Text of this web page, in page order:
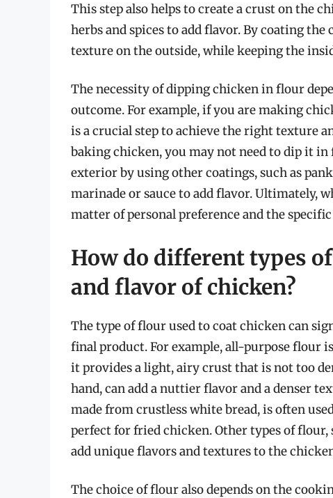
This step also helps to create a crust on the
herbs and spices to add flavor. By coating
texture on the outside, while keeping the
The necessity of dipping chicken in flour
outcome. For example, if you are making
is a crucial step to achieve the right texture
baking chicken, you may not need to dip it in
exterior by using other coatings, such as
marinade or sauce to add flavor. Ultimately,
matter of personal preference and the
How do different types
and flavor of chicken?
The type of flour used to coat chicken can
final product. For example, all-purpose flour
it provides a light, airy crust that is not too
hand, can add a nuttier flavor and a denser
made from crustless white bread, is often
perfect for fried chicken. Other types of
add unique flavors and textures to the
The choice of flour also depends on the